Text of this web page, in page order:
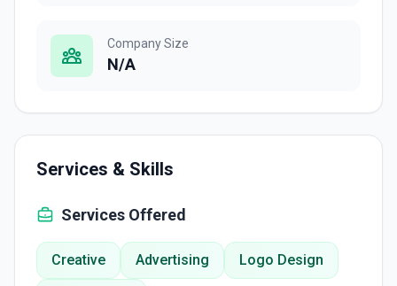
Company Size
N/A
Services & Skills
Services Offered
Creative Advertising Logo Design